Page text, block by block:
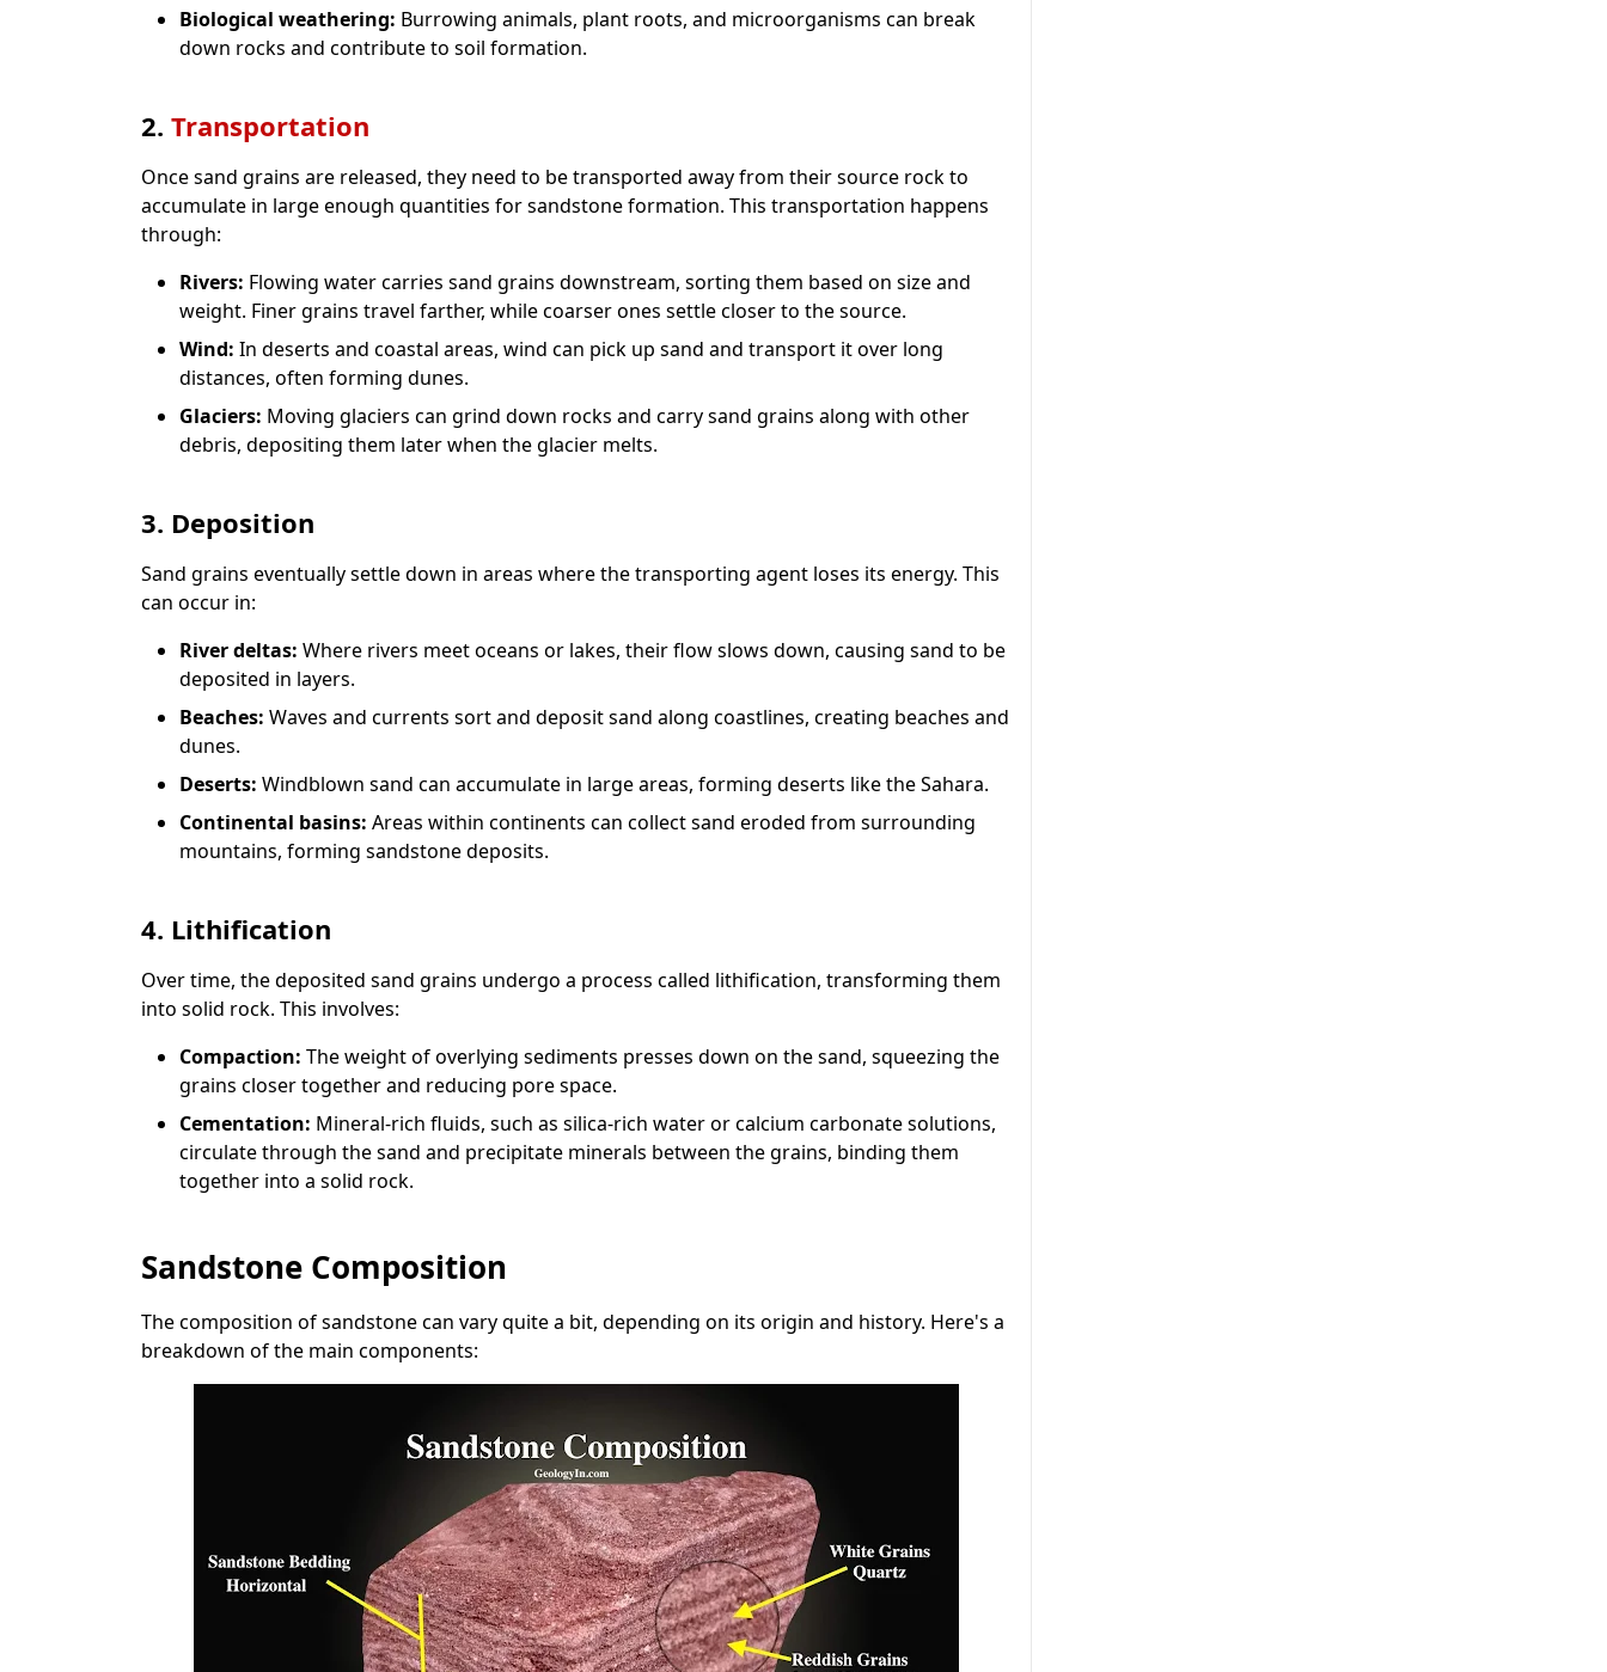
Biological weathering: Burrowing animals, plant roots, and microorganisms can break
down rocks and contribute to soil formation.
2. Transportation
Once sand grains are released, they need to be transported away from their source rock to
accumulate in large enough quantities for sandstone formation. This transportation happens
through:
Rivers: Flowing water carries sand grains downstream, sorting them based on size and
weight. Finer grains travel farther, while coarser ones settle closer to the source.
Wind: In deserts and coastal areas, wind can pick up sand and transport it over long
distances, often forming dunes.
Glaciers: Moving glaciers can grind down rocks and carry sand grains along with other
debris, depositing them later when the glacier melts.
3. Deposition
Sand grains eventually settle down in areas where the transporting agent loses its energy. This
can occur in:
River deltas: Where rivers meet oceans or lakes, their flow slows down, causing sand to be
deposited in layers.
Beaches: Waves and currents sort and deposit sand along coastlines, creating beaches and
dunes.
Deserts: Windblown sand can accumulate in large areas, forming deserts like the Sahara.
Continental basins: Areas within continents can collect sand eroded from surrounding
mountains, forming sandstone deposits.
4. Lithification
Over time, the deposited sand grains undergo a process called lithification, transforming them
into solid rock. This involves:
Compaction: The weight of overlying sediments presses down on the sand, squeezing the
grains closer together and reducing pore space.
Cementation: Mineral-rich fluids, such as silica-rich water or calcium carbonate solutions,
circulate through the sand and precipitate minerals between the grains, binding them
together into a solid rock.
Sandstone Composition
The composition of sandstone can vary quite a bit, depending on its origin and history. Here's a
breakdown of the main components: